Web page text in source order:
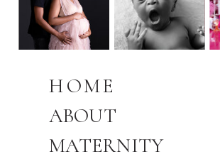
MATERNITY
ABOUT
HOME